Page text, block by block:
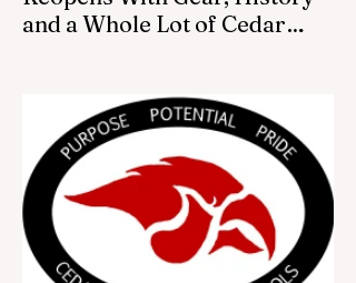
and a Whole Lot of Cedar
Cedar Springs pride, the Red Flannel
Festival office is once again opening its
doors as the Red Flannel Festival Store.
Part store, part small-town time machine,
and all hometown pride, the shop offers
visitors a chance to pick up official Red
Flannel Festival gear while taking a look